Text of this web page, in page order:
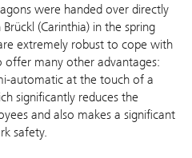
were handed over directly
(Carinthia) in the spring
extremely robust to cope with
many other advantages:
automatic at the touch of a
significantly reduces the
and also makes a significant
safety.